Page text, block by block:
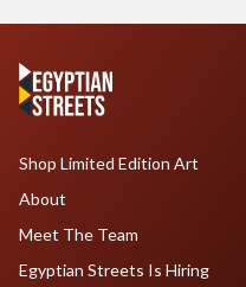
Shop Limited Edition Art
About
Meet The Team
Egyptian Streets Is Hiring